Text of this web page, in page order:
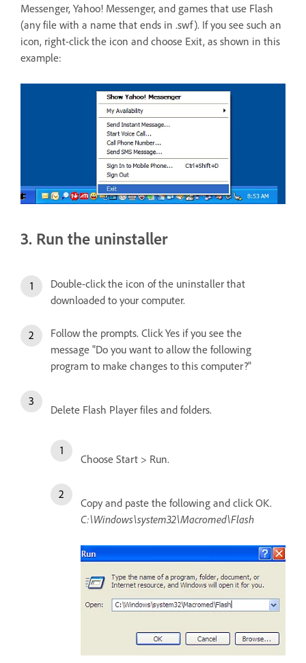
Messenger, Yahoo! Messenger, and games that use Flash
(any file with a name that ends in .swf). If you see such an
icon, right-click the icon and choose Exit, as shown in this
example:
3. Run the uninstaller
Double-click the icon of the uninstaller that
downloaded to your computer.
Follow the prompts. Click Yes if you see the
message "Do you want to allow the following
program to make changes to this computer?"
Delete Flash Player files and folders.
Choose Start > Run.
Copy and paste the following and click OK.
C:\Windows\system32\Macromed\Flash